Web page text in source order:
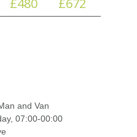
£480 £672
and Van
07:00-00:00